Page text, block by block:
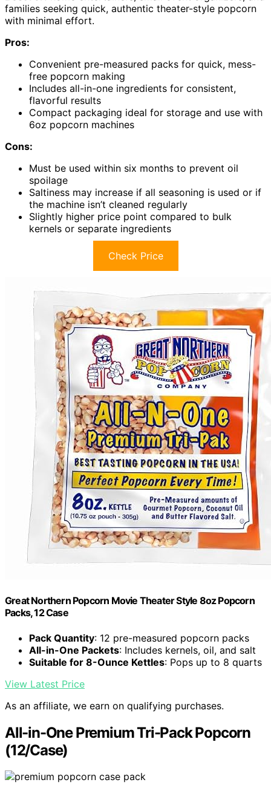
families seeking quick, authentic theater-style popcorn
with minimal effort.
Pros:
Convenient pre-measured packs for quick, mess-
free popcorn making
Includes all-in-one ingredients for consistent,
flavorful results
Compact packaging ideal for storage and use with
6oz popcorn machines
Cons:
Must be used within six months to prevent oil
spoilage
Saltiness may increase if all seasoning is used or if
the machine isn’t cleaned regularly
Slightly higher price point compared to bulk
kernels or separate ingredients
Check Price
Great Northern Popcorn Movie Theater Style 8oz Popcorn
Packs, 12 Case
Pack Quantity: 12 pre-measured popcorn packs
All-in-One Packets: Includes kernels, oil, and salt
Suitable for 8-Ounce Kettles: Pops up to 8 quarts
View Latest Price
As an affiliate, we earn on qualifying purchases.
All-in-One Premium Tri-Pack Popcorn
(12/Case)